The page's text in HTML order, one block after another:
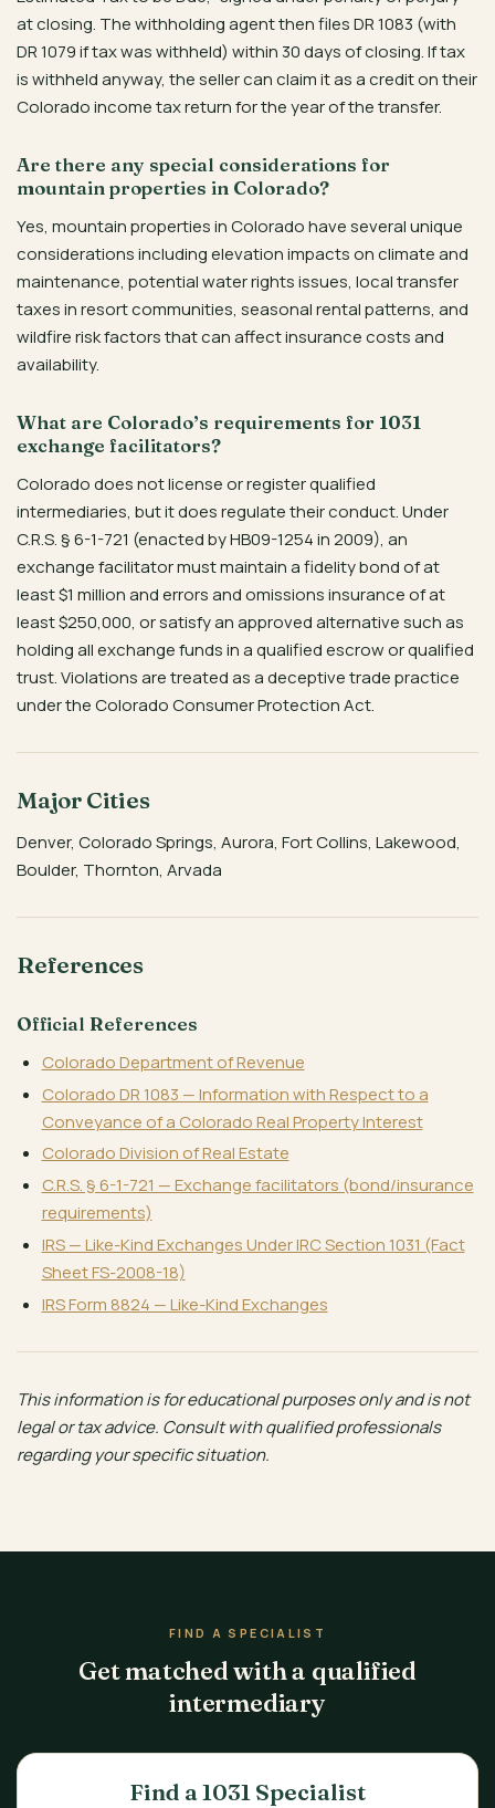
at closing. The withholding agent then files DR 1083 (with
DR 1079 if tax was withheld) within 30 days of closing. If tax
is withheld anyway, the seller can claim it as a credit on their
Colorado income tax return for the year of the transfer.
Are there any special considerations for
mountain properties in Colorado?
Yes, mountain properties in Colorado have several unique
considerations including elevation impacts on climate and
maintenance, potential water rights issues, local transfer
taxes in resort communities, seasonal rental patterns, and
wildfire risk factors that can affect insurance costs and
availability.
What are Colorado’s requirements for 1031
exchange facilitators?
Colorado does not license or register qualified
intermediaries, but it does regulate their conduct. Under
C.R.S. § 6-1-721 (enacted by HB09-1254 in 2009), an
exchange facilitator must maintain a fidelity bond of at
least $1 million and errors and omissions insurance of at
least $250,000, or satisfy an approved alternative such as
holding all exchange funds in a qualified escrow or qualified
trust. Violations are treated as a deceptive trade practice
under the Colorado Consumer Protection Act.
Major Cities
Denver, Colorado Springs, Aurora, Fort Collins, Lakewood,
Boulder, Thornton, Arvada
References
Official References
Colorado Department of Revenue
Colorado DR 1083 — Information with Respect to a
Conveyance of a Colorado Real Property Interest
Colorado Division of Real Estate
C.R.S. § 6-1-721 — Exchange facilitators (bond/insurance
requirements)
IRS — Like-Kind Exchanges Under IRC Section 1031 (Fact
Sheet FS-2008-18)
IRS Form 8824 — Like-Kind Exchanges
This information is for educational purposes only and is not
legal or tax advice. Consult with qualified professionals
regarding your specific situation.
FIND A SPECIALIST
Get matched with a qualified
intermediary
Find a 1031 Specialist